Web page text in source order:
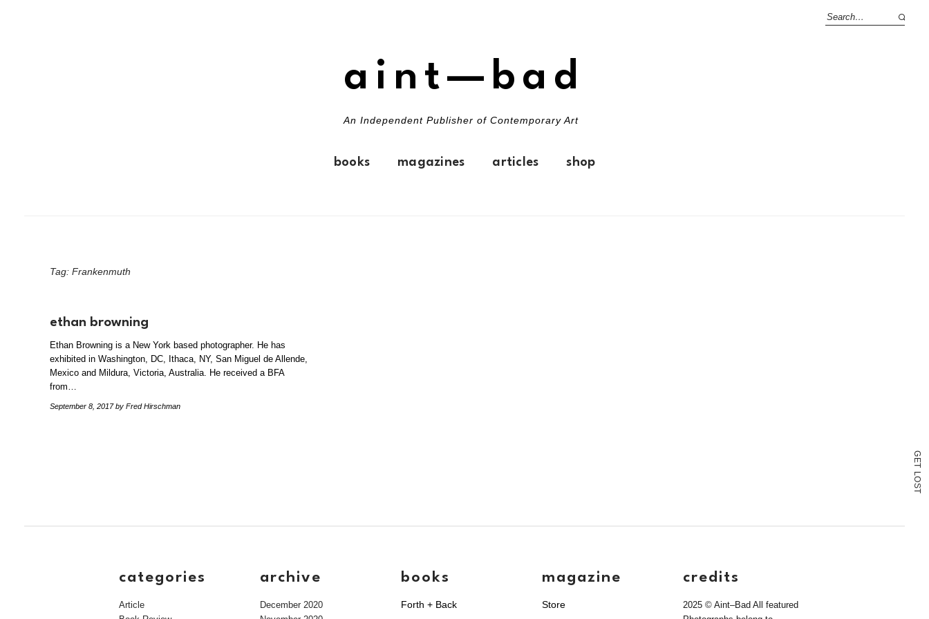
G
E
T
L
O
S
T
aint—bad
An Independent Publisher of Contemporary Art
books magazines articles shop
Tag: Frankenmuth
ethan browning
Ethan Browning is a New York based photographer. He has
exhibited in Washington, DC, Ithaca, NY, San Miguel de Allende,
Mexico and Mildura, Victoria, Australia. He received a BFA
from…
September 8, 2017by Fred Hirschman
categories
Article
archive
December 2020
books
Forth + Back
magazine
Store
credits
2025 © Aint–Bad All featured